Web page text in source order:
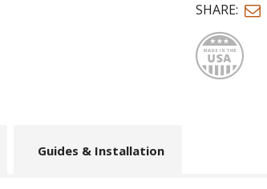
SHARE:
Guides & Installation